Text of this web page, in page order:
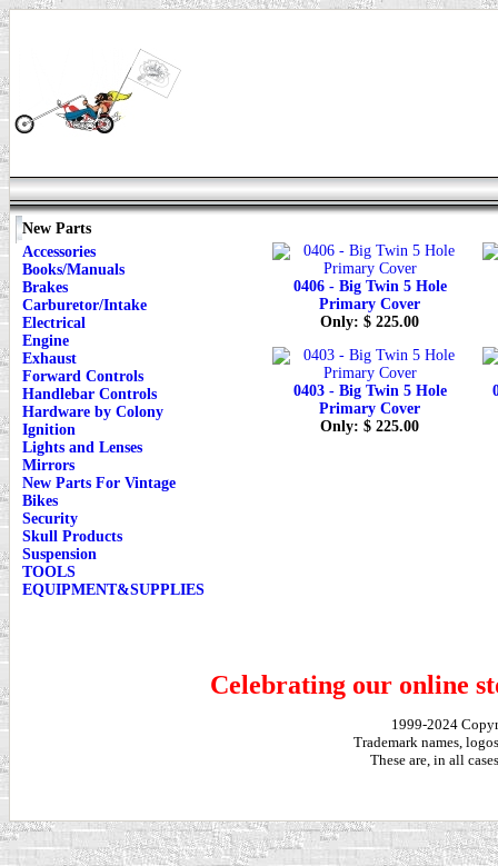
New Parts
Accessories
Books/Manuals
Brakes
Carburetor/Intake
Electrical
Engine
Exhaust
Forward Controls
Handlebar Controls
Hardware by Colony
Ignition
Lights and Lenses
Mirrors
New Parts For Vintage
Bikes
Security
Skull Products
Suspension
TOOLS
EQUIPMENT&SUPPLIES
0406 - Big Twin 5 Hole
Primary Cover
Only: $ 225.00
0403 - Big Twin 5 Hole
Primary Cover
Only: $ 225.00
Celebrating our online
1999-2024
Trademark names,
These are, in all